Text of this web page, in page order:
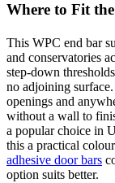
Where to Fit
This WPC end bar
and conservatories
step-down
no adjoining
openings and
without a wall to
a popular choice in
this a practical
adhesive door bars
option suits better.